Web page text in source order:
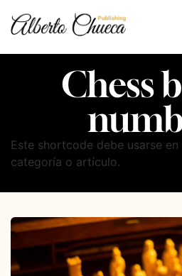
Chess
Este shortcode debe usarse en
categoría o artículo.